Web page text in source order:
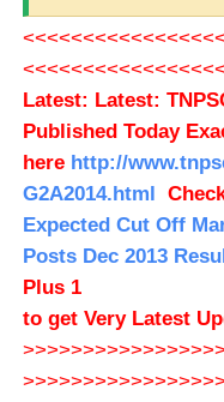
Latest: Latest:
Published Today
here http://
G2A2014.html
Expected Cut Off
Posts Dec 2013
Plus 1
to get Very Latest